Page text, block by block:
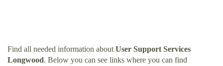
Find all needed information about User Support Services
Longwood. Below you can see links where you can find